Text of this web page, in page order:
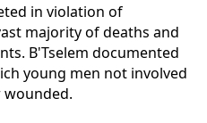
in violation of
majority of deaths and
B'Tselem documented
young men not involved